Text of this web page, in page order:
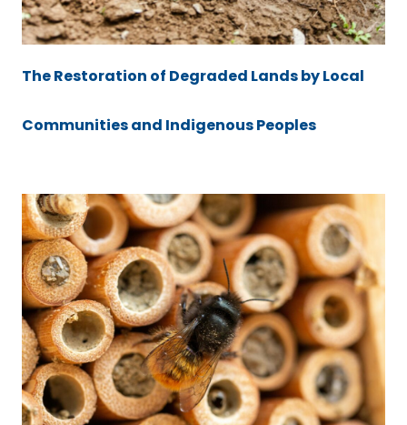
The Restoration of Degraded Lands by Local
Communities and Indigenous Peoples